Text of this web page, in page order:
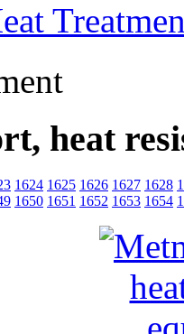
heat
1624 1625 1626 1627 1628
1650 1651 1652 1653 1654